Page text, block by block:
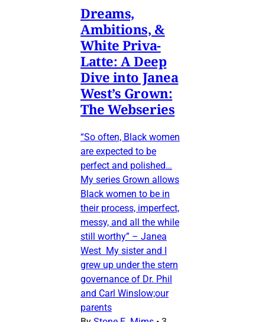
Dreams,
Ambitions, &
White Priva-
Latte: A Deep
Dive into Janea
West’s Grown:
The Webseries
“So often, Black women
are expected to be
perfect and polished…
My series Grown allows
Black women to be in
their process, imperfect,
messy, and all the while
still worthy” – Janea
West My sister and I
grew up under the stern
governance of Dr. Phil
and Carl Winslow;our
parents